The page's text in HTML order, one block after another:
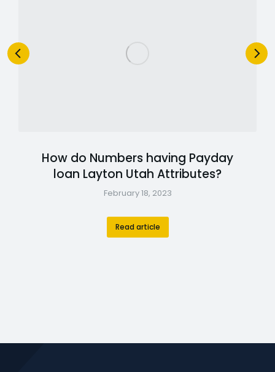
How do Numbers having Payday
loan Layton Utah Attributes?
February 18, 2023
Read article